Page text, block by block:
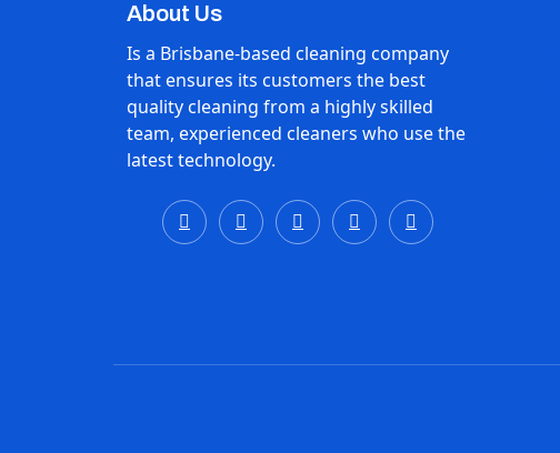
About Us
Is a Brisbane-based cleaning company
that ensures its customers the best
quality cleaning from a highly skilled
team, experienced cleaners who use the
latest technology.